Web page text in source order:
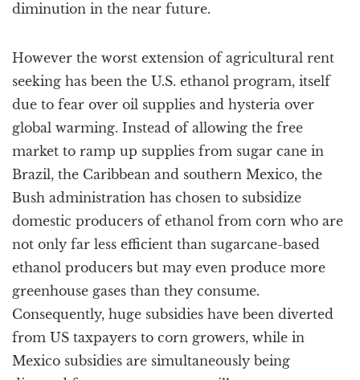
diminution in the near future.
However the worst extension of agricultural rent
seeking has been the U.S. ethanol program, itself
due to fear over oil supplies and hysteria over
global warming. Instead of allowing the free
market to ramp up supplies from sugar cane in
Brazil, the Caribbean and southern Mexico, the
Bush administration has chosen to subsidize
domestic producers of ethanol from corn who are
not only far less efficient than sugarcane-based
ethanol producers but may even produce more
greenhouse gases than they consume.
Consequently, huge subsidies have been diverted
from US taxpayers to corn growers, while in
Mexico subsidies are simultaneously being